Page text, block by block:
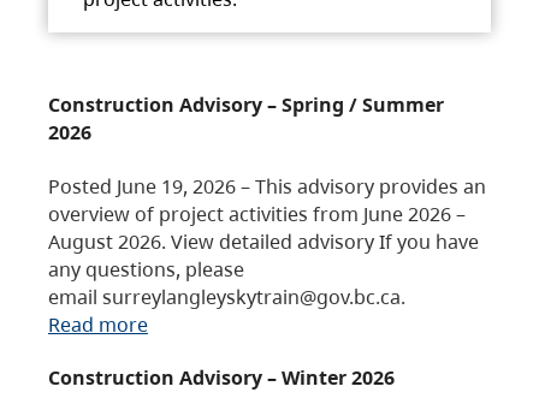
Construction Advisory – Spring / Summer
2026
Posted June 19, 2026 – This advisory provides an
overview of project activities from June 2026 –
August 2026. View detailed advisory If you have
any questions, please
email surreylangleyskytrain@gov.bc.ca.
Read more
Construction Advisory – Winter 2026